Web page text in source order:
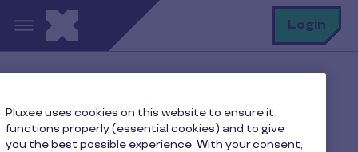
Skip to main content Login
How long does it take to receive the transaction
amount?
Pluxee uses cookies on this website to ensure it
functions properly (essential cookies) and to give
you the best possible experience. With your consent,